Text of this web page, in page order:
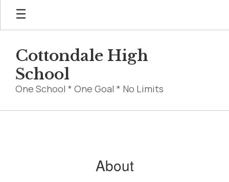
Skip
main
Cottondale High
School
One School * One Goal * No Limits
About